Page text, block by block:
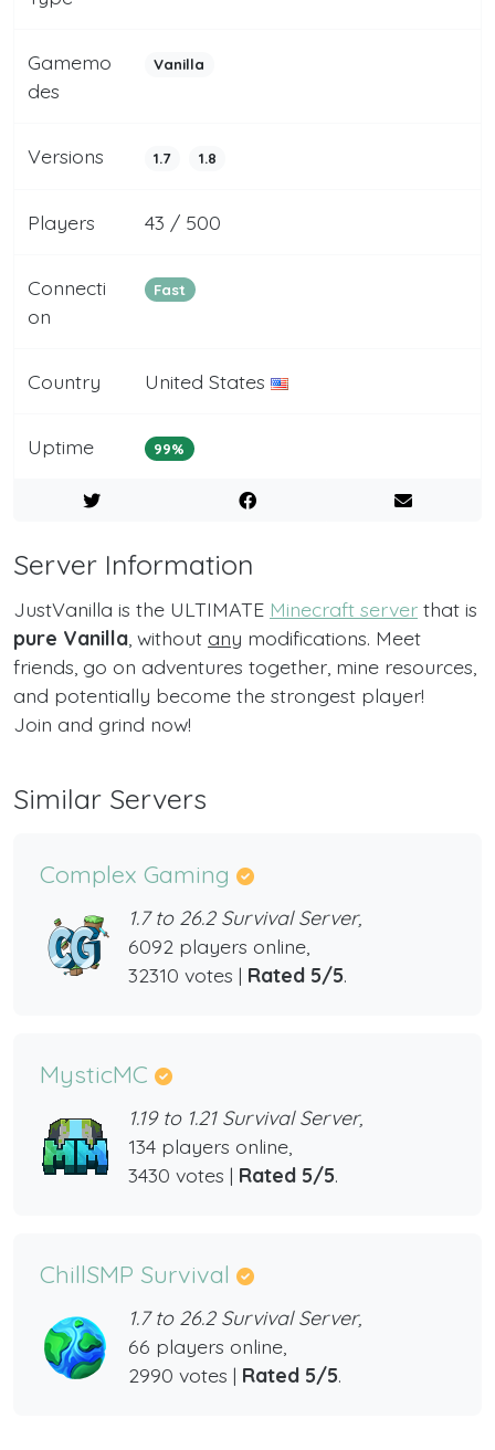
Gamemo
des
Vanilla
Versions 1.7 1.8
Players 43 / 500
Connecti
on
Fast
Country United States
Uptime 99%
Server Information
JustVanilla is the ULTIMATE Minecraft server that is
pure Vanilla, without any modifications. Meet
friends, go on adventures together, mine resources,
and potentially become the strongest player!
Join and grind now!
Similar Servers
Complex Gaming
1.7 to 26.2 Survival Server,
6092 players online,
32310 votes | Rated 5/5.
MysticMC
1.19 to 1.21 Survival Server,
134 players online,
3430 votes | Rated 5/5.
ChillSMP Survival
1.7 to 26.2 Survival Server,
66 players online,
2990 votes | Rated 5/5.